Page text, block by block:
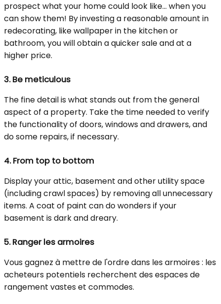
prospect what your home could look like... when you
can show them! By investing a reasonable amount in
redecorating, like wallpaper in the kitchen or
bathroom, you will obtain a quicker sale and at a
higher price.
3.Be meticulous
The fine detail is what stands out from the general
aspect of a property. Take the time needed to verify
the functionality of doors, windows and drawers, and
do some repairs, if necessary.
4.From top to bottom
Display your attic, basement and other utility space
(including crawl spaces) by removing all unnecessary
items. A coat of paint can do wonders if your
basement is dark and dreary.
5.Ranger les armoires
Vous gagnez à mettre de l'ordre dans les armoires : les
acheteurs potentiels recherchent des espaces de
rangement vastes et commodes.